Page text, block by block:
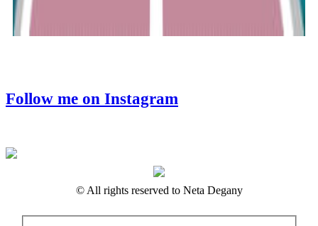
Follow me on Instagram
© All rights reserved to Neta Degany